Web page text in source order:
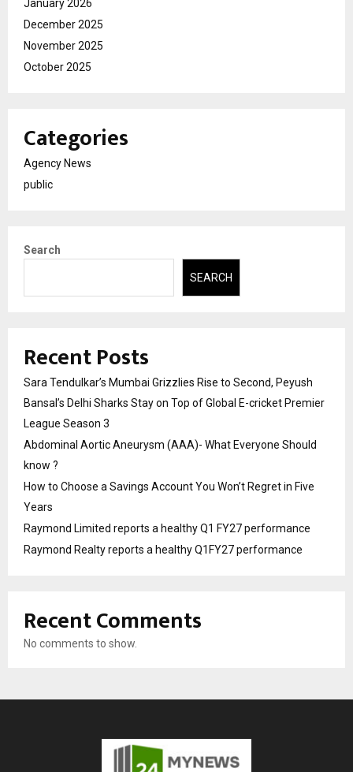
January 2026
December 2025
November 2025
October 2025
Categories
Agency News
public
Search
SEARCH
Recent Posts
Sara Tendulkar’s Mumbai Grizzlies Rise to Second, Peyush
Bansal’s Delhi Sharks Stay on Top of Global E-cricket Premier
League Season 3
Abdominal Aortic Aneurysm (AAA)- What Everyone Should
know ?
How to Choose a Savings Account You Won’t Regret in Five
Years
Raymond Limited reports a healthy Q1 FY27 performance
Raymond Realty reports a healthy Q1FY27 performance
Recent Comments
No comments to show.